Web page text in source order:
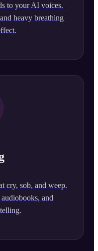
to your AI voices.
heavy breathing
cry, sob, and weep.
and